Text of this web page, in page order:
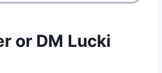
or DM Lucki